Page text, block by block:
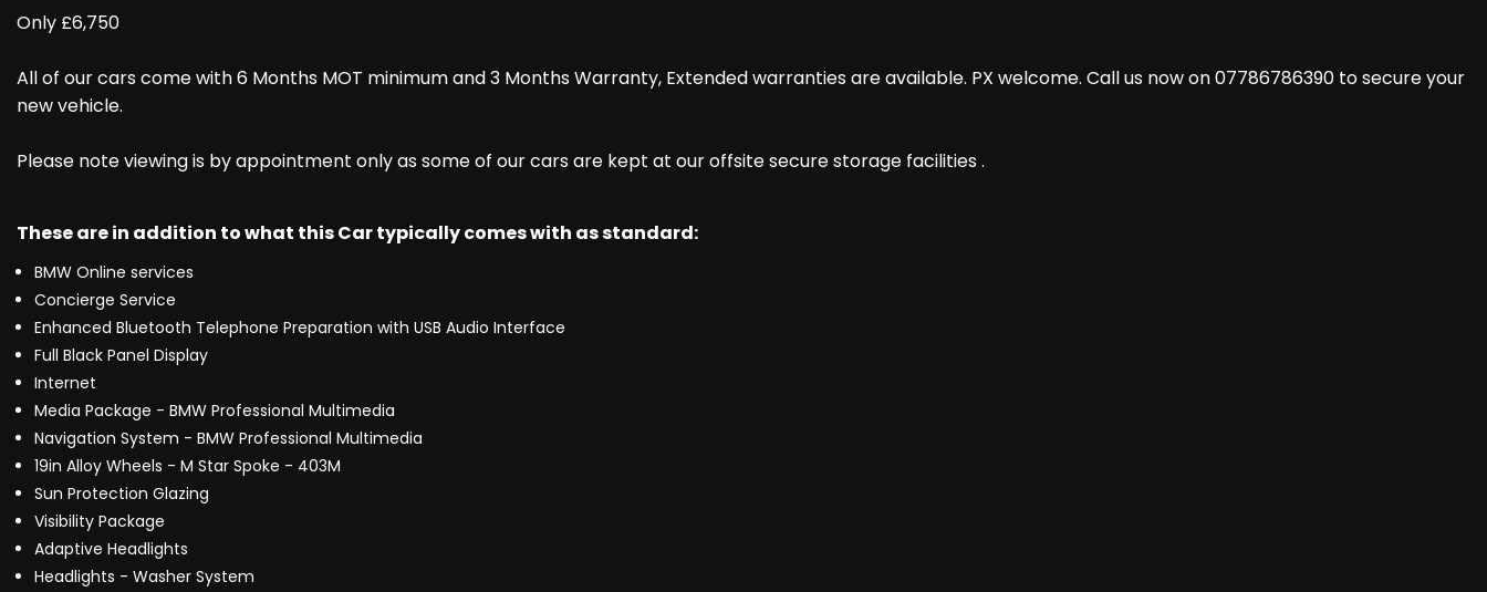
Only £6,750
All of our cars come with 6 Months MOT minimum and 3 Months Warranty, Extended warranties are available. PX welcome. Call us now on 07786786390 to secure your
new vehicle.
Please note viewing is by appointment only as some of our cars are kept at our offsite secure storage facilities .
These are in addition to what this Car typically comes with as standard:
BMW Online services
Concierge Service
Enhanced Bluetooth Telephone Preparation with USB Audio Interface
Full Black Panel Display
Internet
Media Package - BMW Professional Multimedia
Navigation System - BMW Professional Multimedia
19in Alloy Wheels - M Star Spoke - 403M
Sun Protection Glazing
Visibility Package
Adaptive Headlights
Headlights - Washer System